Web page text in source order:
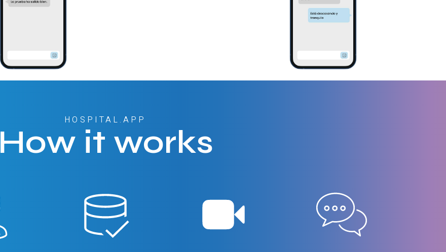
HOSPITAL.APP
How it works